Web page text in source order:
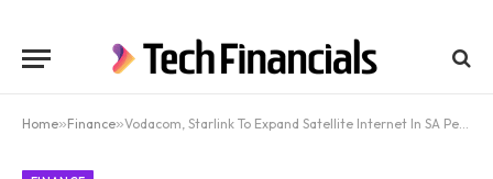
Home»Finance»Vodacom, Starlink To Expand Satellite Internet In SA Pending Regulatory Approval